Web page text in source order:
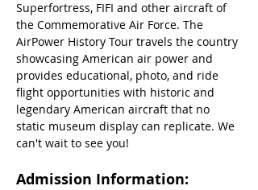
Superfortress, FIFI and other aircraft of
the Commemorative Air Force. The
AirPower History Tour travels the country
showcasing American air power and
provides educational, photo, and ride
flight opportunities with historic and
legendary American aircraft that no
static museum display can replicate. We
can't wait to see you!
Admission Information: